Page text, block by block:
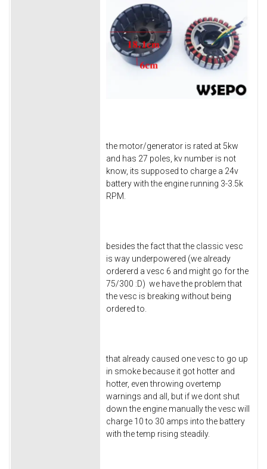
the motor/generator is rated at 5kw
and has 27 poles, kv number is not
know, its supposed to charge a 24v
battery with the engine running 3-3.5k
RPM.
besides the fact that the classic vesc
is way underpowered (we already
ordererd a vesc 6 and might go for the
75/300 :D) we have the problem that
the vesc is breaking without being
ordered to.
that already caused one vesc to go up
in smoke because it got hotter and
hotter, even throwing overtemp
warnings and all, but if we dont shut
down the engine manually the vesc will
charge 10 to 30 amps into the battery
with the temp rising steadily.